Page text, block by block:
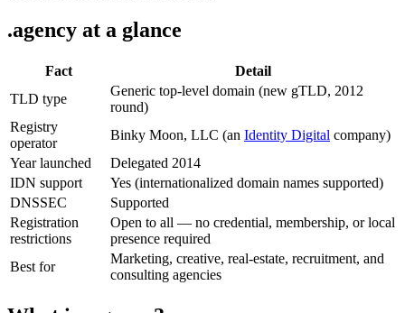
.agency at a glance
Fact
Detail
TLD type
Generic top-level domain (new gTLD, 2012
round)
Registry
operator
Binky Moon, LLC (an Identity Digital company)
Year launched
Delegated 2014
IDN support
Yes (internationalized domain names supported)
DNSSEC
Supported
Registration
restrictions
Open to all — no credential, membership, or local
presence required
Best for
Marketing, creative, real-estate, recruitment, and
consulting agencies